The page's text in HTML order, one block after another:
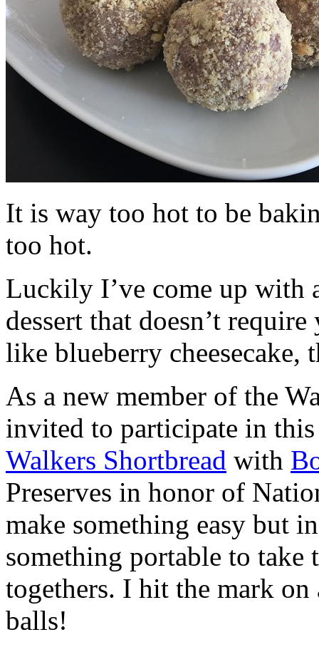
It is way too hot to be
too hot.
Luckily I’ve come up with
dessert that doesn’t
like blueberry cheesecake,
As a new member of the
invited to participate in
Walkers Shortbread with
Preserves in honor of
make something easy but
something portable to take
togethers. I hit the mark on
balls!